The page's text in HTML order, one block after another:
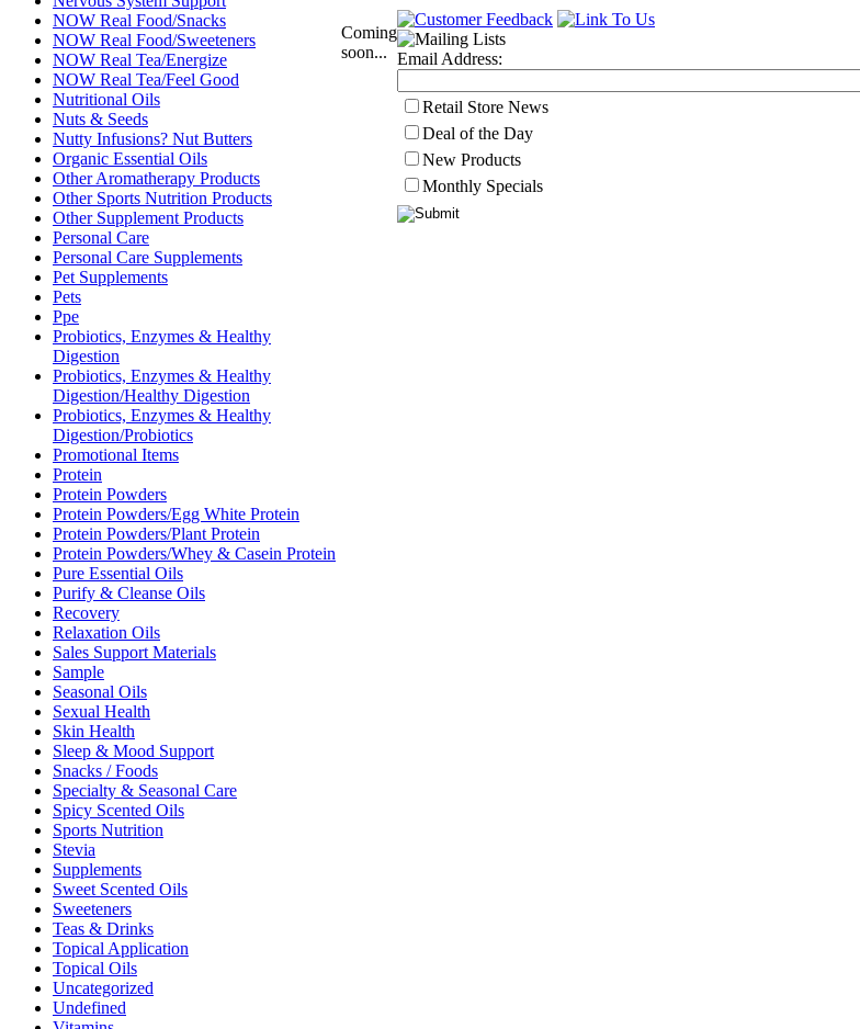
NOW Real Food/Snacks
NOW Real Food/Sweeteners
NOW Real Tea/Energize
NOW Real Tea/Feel Good
Nutritional Oils
Nuts & Seeds
Nutty Infusions? Nut Butters
Organic Essential Oils
Other Aromatherapy Products
Other Sports Nutrition Products
Other Supplement Products
Personal Care
Personal Care Supplements
Pet Supplements
Pets
Ppe
Probiotics, Enzymes & Healthy
Digestion
Probiotics, Enzymes & Healthy
Digestion/Healthy Digestion
Probiotics, Enzymes & Healthy
Digestion/Probiotics
Promotional Items
Protein
Protein Powders
Protein Powders/Egg White Protein
Protein Powders/Plant Protein
Protein Powders/Whey & Casein Protein
Pure Essential Oils
Purify & Cleanse Oils
Recovery
Relaxation Oils
Sales Support Materials
Sample
Seasonal Oils
Sexual Health
Skin Health
Sleep & Mood Support
Snacks / Foods
Specialty & Seasonal Care
Spicy Scented Oils
Sports Nutrition
Stevia
Supplements
Sweet Scented Oils
Sweeteners
Teas & Drinks
Topical Application
Topical Oils
Uncategorized
Undefined
Coming
soon... Email Address:
Retail Store News
Deal of the Day
New Products
Monthly Specials